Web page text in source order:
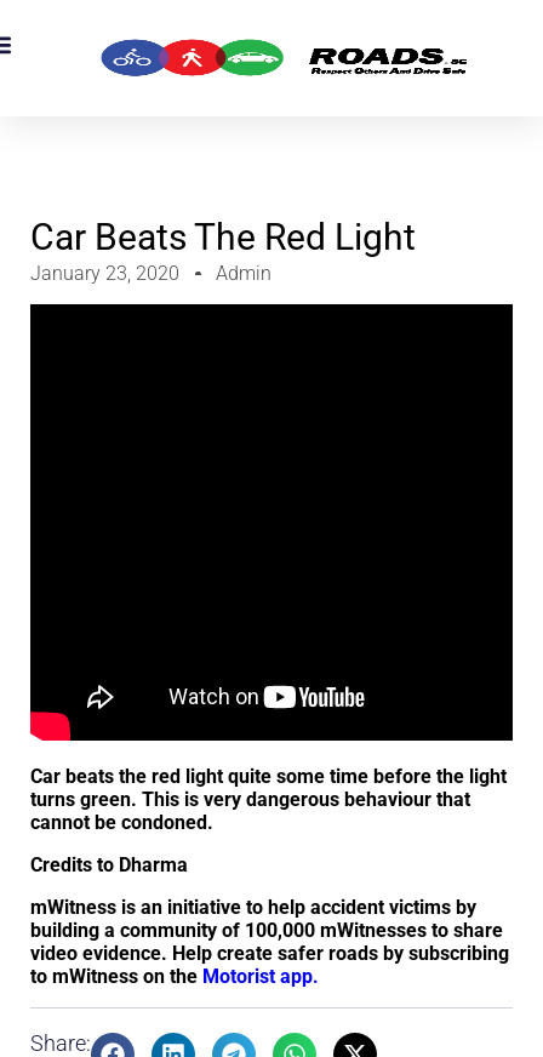
Car Beats The Red Light
January 23, 2020 Admin
Car beats the red light quite some time before the light
turns green. This is very dangerous behaviour that
cannot be condoned.
Credits to Dharma
mWitness is an initiative to help accident victims by
building a community of 100,000 mWitnesses to share
video evidence. Help create safer roads by subscribing
to mWitness on the Motorist app.
Share: